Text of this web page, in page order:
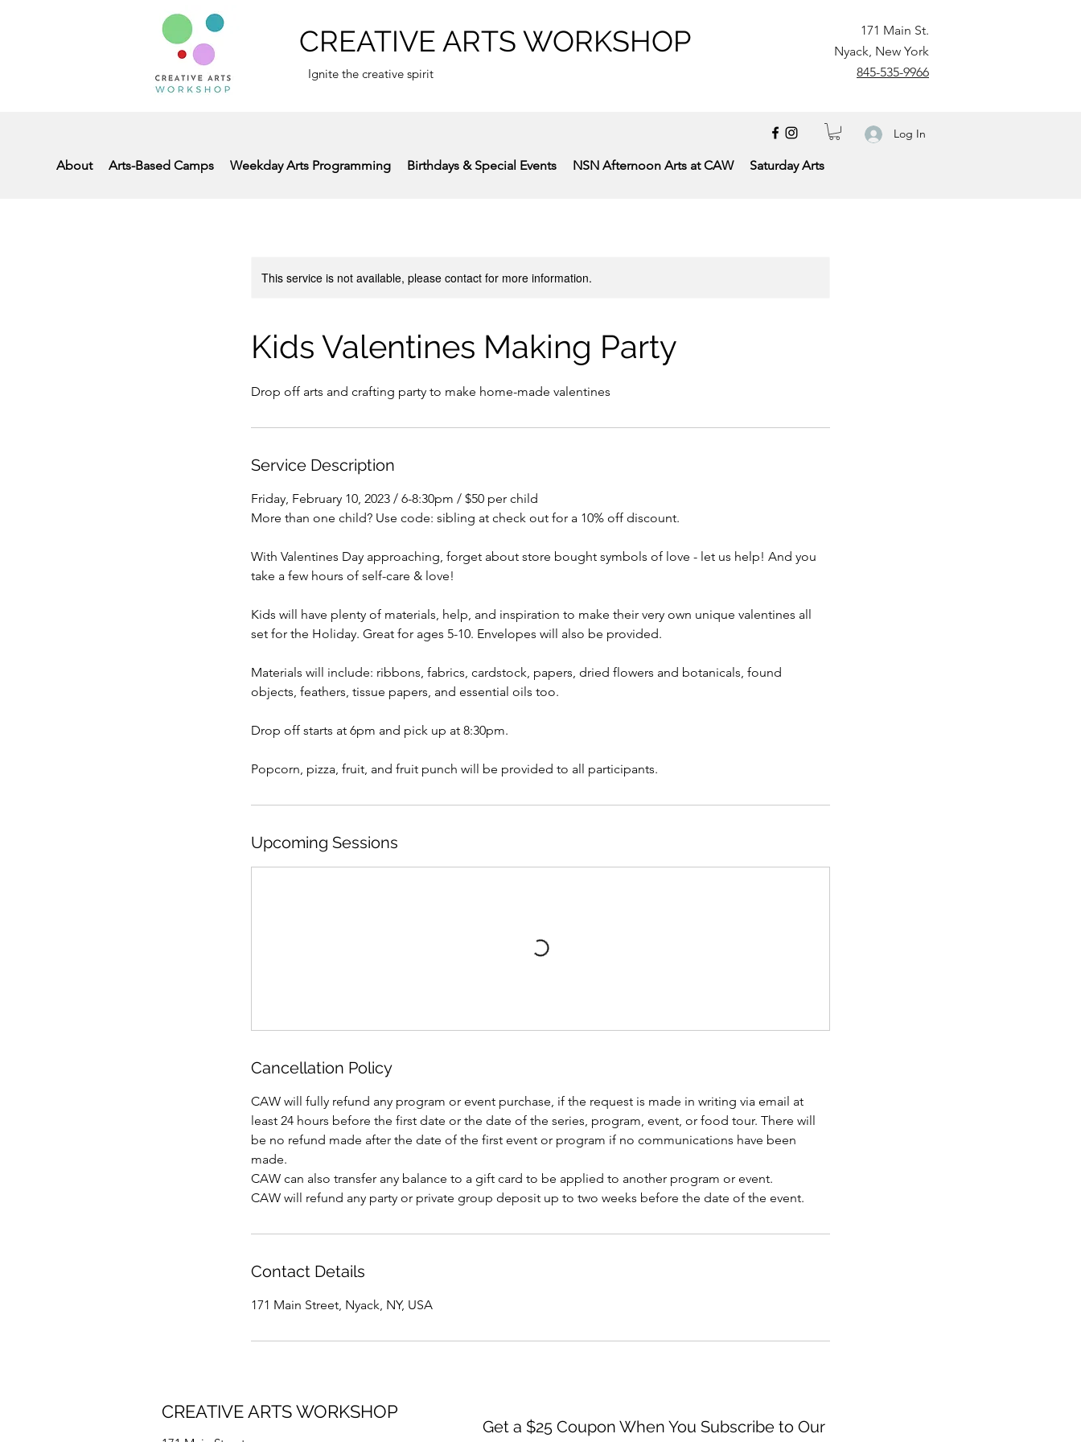
CREATIVE ARTS WORKSHOP
Ignite the creative spirit
171 Main St.
Nyack, New York
845-535-9966
Log In
About Arts-Based Camps Weekday Arts Programming Birthdays & Special Events NSN Afternoon Arts at CAW Saturday Arts
This service is not available, please contact for more information.
Kids Valentines Making Party
Drop off arts and crafting party to make home-made valentines
Service Description
Friday, February 10, 2023 / 6-8:30pm / $50 per child
More than one child? Use code: sibling at check out for a 10% off discount.
With Valentines Day approaching, forget about store bought symbols of love - let us help! And you
take a few hours of self-care & love!
Kids will have plenty of materials, help, and inspiration to make their very own unique valentines all
set for the Holiday. Great for ages 5-10. Envelopes will also be provided.
Materials will include: ribbons, fabrics, cardstock, papers, dried flowers and botanicals, found
objects, feathers, tissue papers, and essential oils too.
Drop off starts at 6pm and pick up at 8:30pm.
Popcorn, pizza, fruit, and fruit punch will be provided to all participants.
Upcoming Sessions
Cancellation Policy
CAW will fully refund any program or event purchase, if the request is made in writing via email at
least 24 hours before the first date or the date of the series, program, event, or food tour. There will
be no refund made after the date of the first event or program if no communications have been
made.
CAW can also transfer any balance to a gift card to be applied to another program or event.
CAW will refund any party or private group deposit up to two weeks before the date of the event.
Contact Details
171 Main Street, Nyack, NY, USA
CREATIVE ARTS WORKSHOP
Get a $25 Coupon When You Subscribe to Our